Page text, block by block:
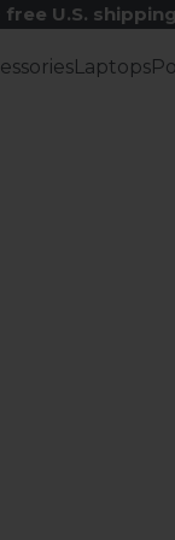
free U.S. shipping
Laptops